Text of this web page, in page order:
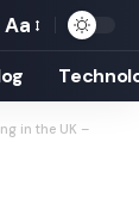
Font
Resizer
Aa
in the UK –